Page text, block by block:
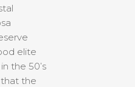
elite
the 50’s
that the